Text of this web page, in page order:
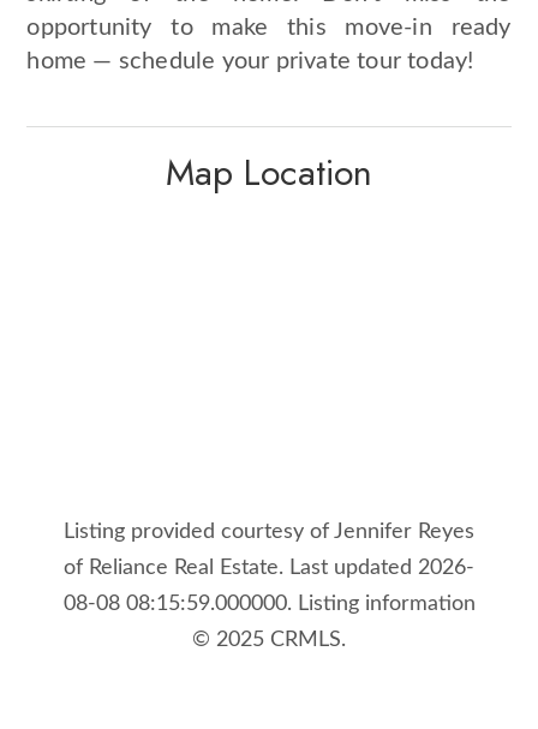
opportunity to make this move-in ready
home — schedule your private tour today!
Map Location
Listing provided courtesy of Jennifer Reyes
of Reliance Real Estate. Last updated 2026-
08-08 08:15:59.000000. Listing information
© 2025 CRMLS.